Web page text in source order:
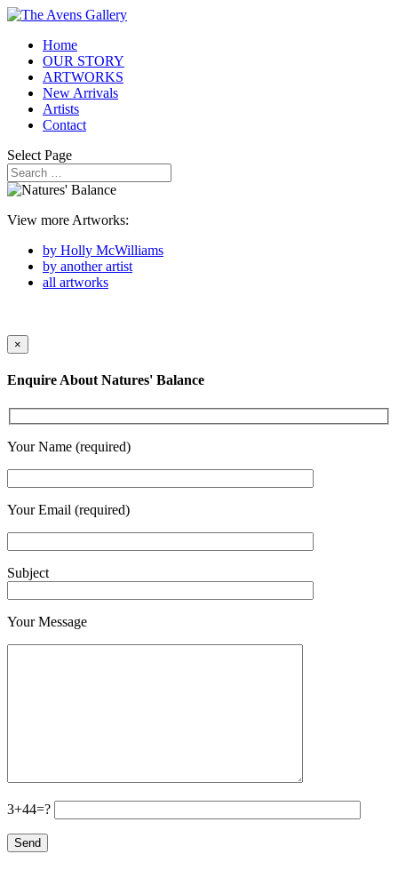
Home
OUR STORY
ARTWORKS
New Arrivals
Artists
Contact
Select Page
View more Artworks:
by Holly McWilliams
by another artist
all artworks
×
Enquire About Natures' Balance
Your Name (required)
Your Email (required)
Subject
Your Message
3+44=?